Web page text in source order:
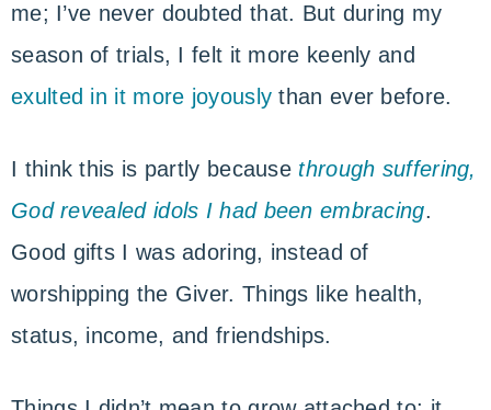
me; I’ve never doubted that. But during my
season of trials, I felt it more keenly and
exulted in it more joyously than ever before.
I think this is partly because through suffering,
God revealed idols I had been embracing.
Good gifts I was adoring, instead of
worshipping the Giver. Things like health,
status, income, and friendships.